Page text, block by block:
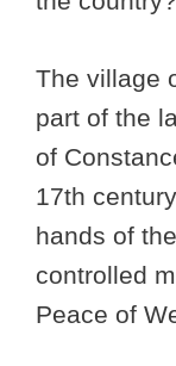
The village
part of the
of
17th
hands of
controlled
Peace of